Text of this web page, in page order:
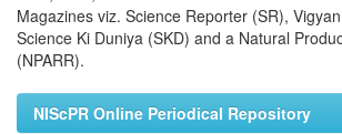
Magazines viz. Science Reporter (SR),
Science Ki Duniya (SKD) and a Natural
(NPARR).
NIScPR Online Periodical Repository